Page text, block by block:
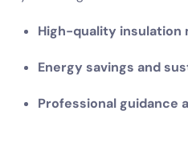
High-quality insulation
Energy savings and
Professional guidance